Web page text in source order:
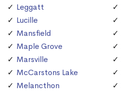
Leggatt
Lucille
Mansfield
Maple Grove
Marsville
McCarstons Lake
Melancthon